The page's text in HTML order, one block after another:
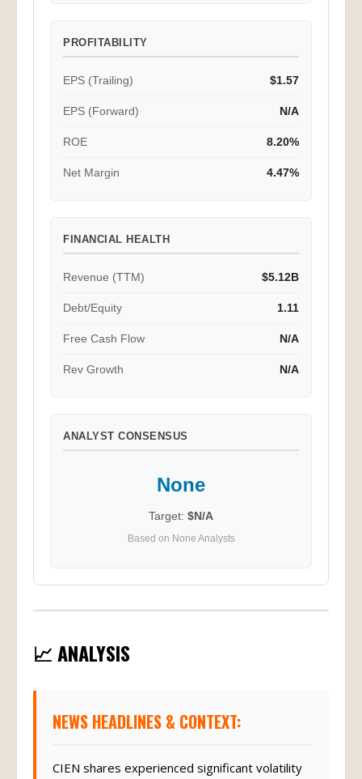
PROFITABILITY
EPS (Trailing) $1.57
EPS (Forward) N/A
ROE 8.20%
Net Margin 4.47%
FINANCIAL HEALTH
Revenue (TTM) $5.12B
Debt/Equity 1.11
Free Cash Flow N/A
Rev Growth N/A
ANALYST CONSENSUS
None
Target: $N/A
Based on None Analysts
📈 ANALYSIS
NEWS HEADLINES & CONTEXT:
CIEN shares experienced significant volatility